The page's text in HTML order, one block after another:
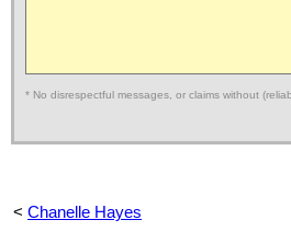
* No disrespectful messages, or claims without
< Chanelle Hayes